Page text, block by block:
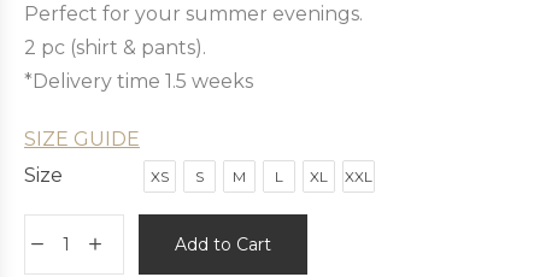
Perfect for your summer evenings.
2 pc (shirt & pants).
*Delivery time 1.5 weeks
SIZE GUIDE
Size
XS S M L XL XXL
Add to Cart